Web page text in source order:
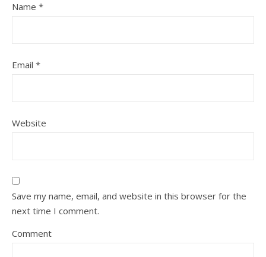
Name *
Email *
Website
Save my name, email, and website in this browser for the
next time I comment.
Comment